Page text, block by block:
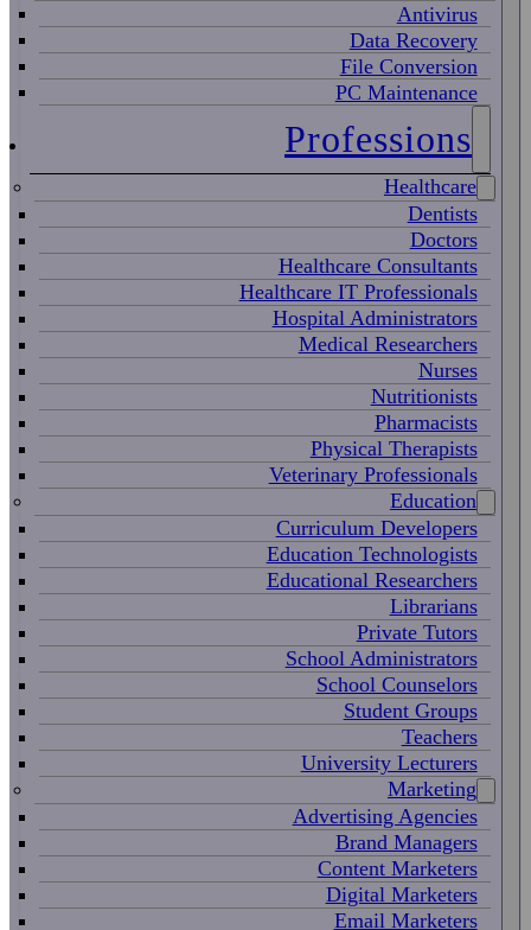
Antivirus
Data Recovery
File Conversion
PC Maintenance
Professions
Healthcare
Dentists
Doctors
Healthcare Consultants
Healthcare IT Professionals
Hospital Administrators
Medical Researchers
Nurses
Nutritionists
Pharmacists
Physical Therapists
Veterinary Professionals
Education
Curriculum Developers
Education Technologists
Educational Researchers
Librarians
Private Tutors
School Administrators
School Counselors
Student Groups
Teachers
University Lecturers
Marketing
Advertising Agencies
Brand Managers
Content Marketers
Digital Marketers
Email Marketers